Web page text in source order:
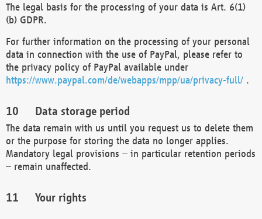
The legal basis for the processing of your data is Art. 6(1)
(b) GDPR.
For further information on the processing of your personal
data in connection with the use of PayPal, please refer to
the privacy policy of PayPal available under
https://www.paypal.com/de/webapps/mpp/ua/privacy-full/ .
Data storage period
The data remain with us until you request us to delete them
or the purpose for storing the data no longer applies.
Mandatory legal provisions – in particular retention periods
– remain unaffected.
Your rights